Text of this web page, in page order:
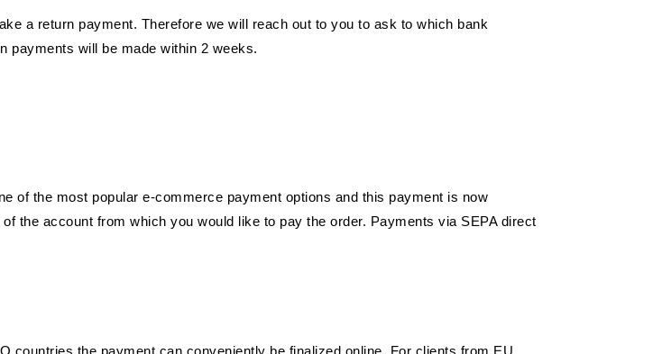
a return payment. Therefore we will reach out to you to ask to which bank
payments will be made within 2 weeks.
of the most popular e-commerce payment options and this payment is now
the account from which you would like to pay the order. Payments via SEPA direct
countries the payment can conveniently be finalized online. For clients from EU